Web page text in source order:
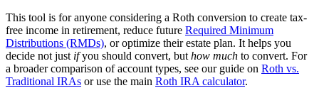
This tool is for anyone considering a Roth conversion to create tax-
free income in retirement, reduce future Required Minimum
Distributions (RMDs), or optimize their estate plan. It helps you
decide not just ifyou should convert, but how much to convert. For
a broader comparison of account types, see our guide on Roth vs.
Traditional IRAs or use the main Roth IRA calculator.